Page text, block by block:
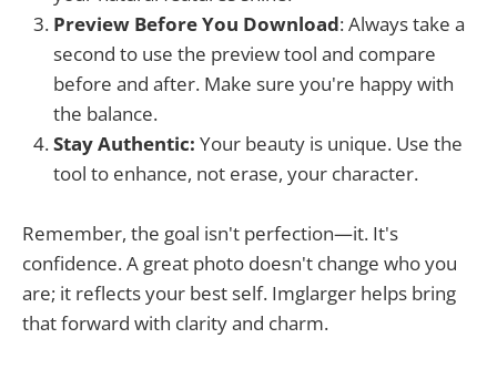
Preview Before You Download: Always take a
second to use the preview tool and compare
before and after. Make sure you're happy with
the balance.
Stay Authentic: Your beauty is unique. Use the
tool to enhance, not erase, your character.
Remember, the goal isn't perfection—it. It's
confidence. A great photo doesn't change who you
are; it reflects your best self. Imglarger helps bring
that forward with clarity and charm.